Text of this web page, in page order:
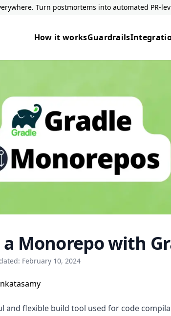
Turn postmortems into automated PR-
How it worksGuardrails
Monorepo with
February 10, 2024
and flexible build tool used for code